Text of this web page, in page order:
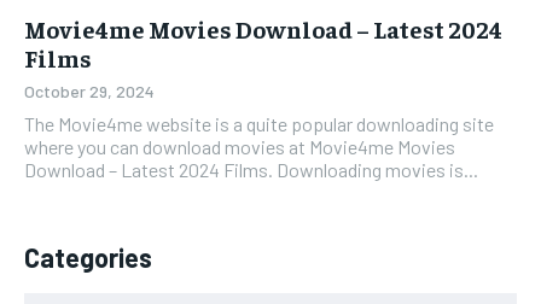
Movie4me Movies Download – Latest 2024
Films
October 29, 2024
The Movie4me website is a quite popular downloading site
where you can download movies at Movie4me Movies
Download – Latest 2024 Films. Downloading movies is...
Categories